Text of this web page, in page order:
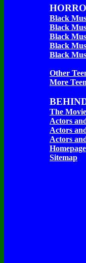
Black
Black
Black
Black
Black
Other
More
The
Actors
Actors
Actors
Homepage
Sitemap